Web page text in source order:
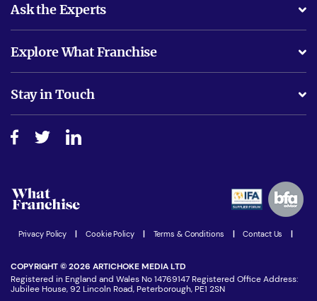
Ask the Experts
Is success guarenteed if I invest?
Do I need experience?
How do I secure funding?
Explore What Franchise
Free industry reports and magazines
Step-by-step guide
Women in Business
Latest Franchise News
Stay in Touch
Advertising Opportunities
Privacy Policy | Cookie Policy | Terms & Conditions | Contact Us |
COPYRIGHT © 2026 ARTICHOKE MEDIA LTD
Registered in England and Wales No 14769147 Registered Office Address:
Jubilee House, 92 Lincoln Road, Peterborough, PE1 2SN